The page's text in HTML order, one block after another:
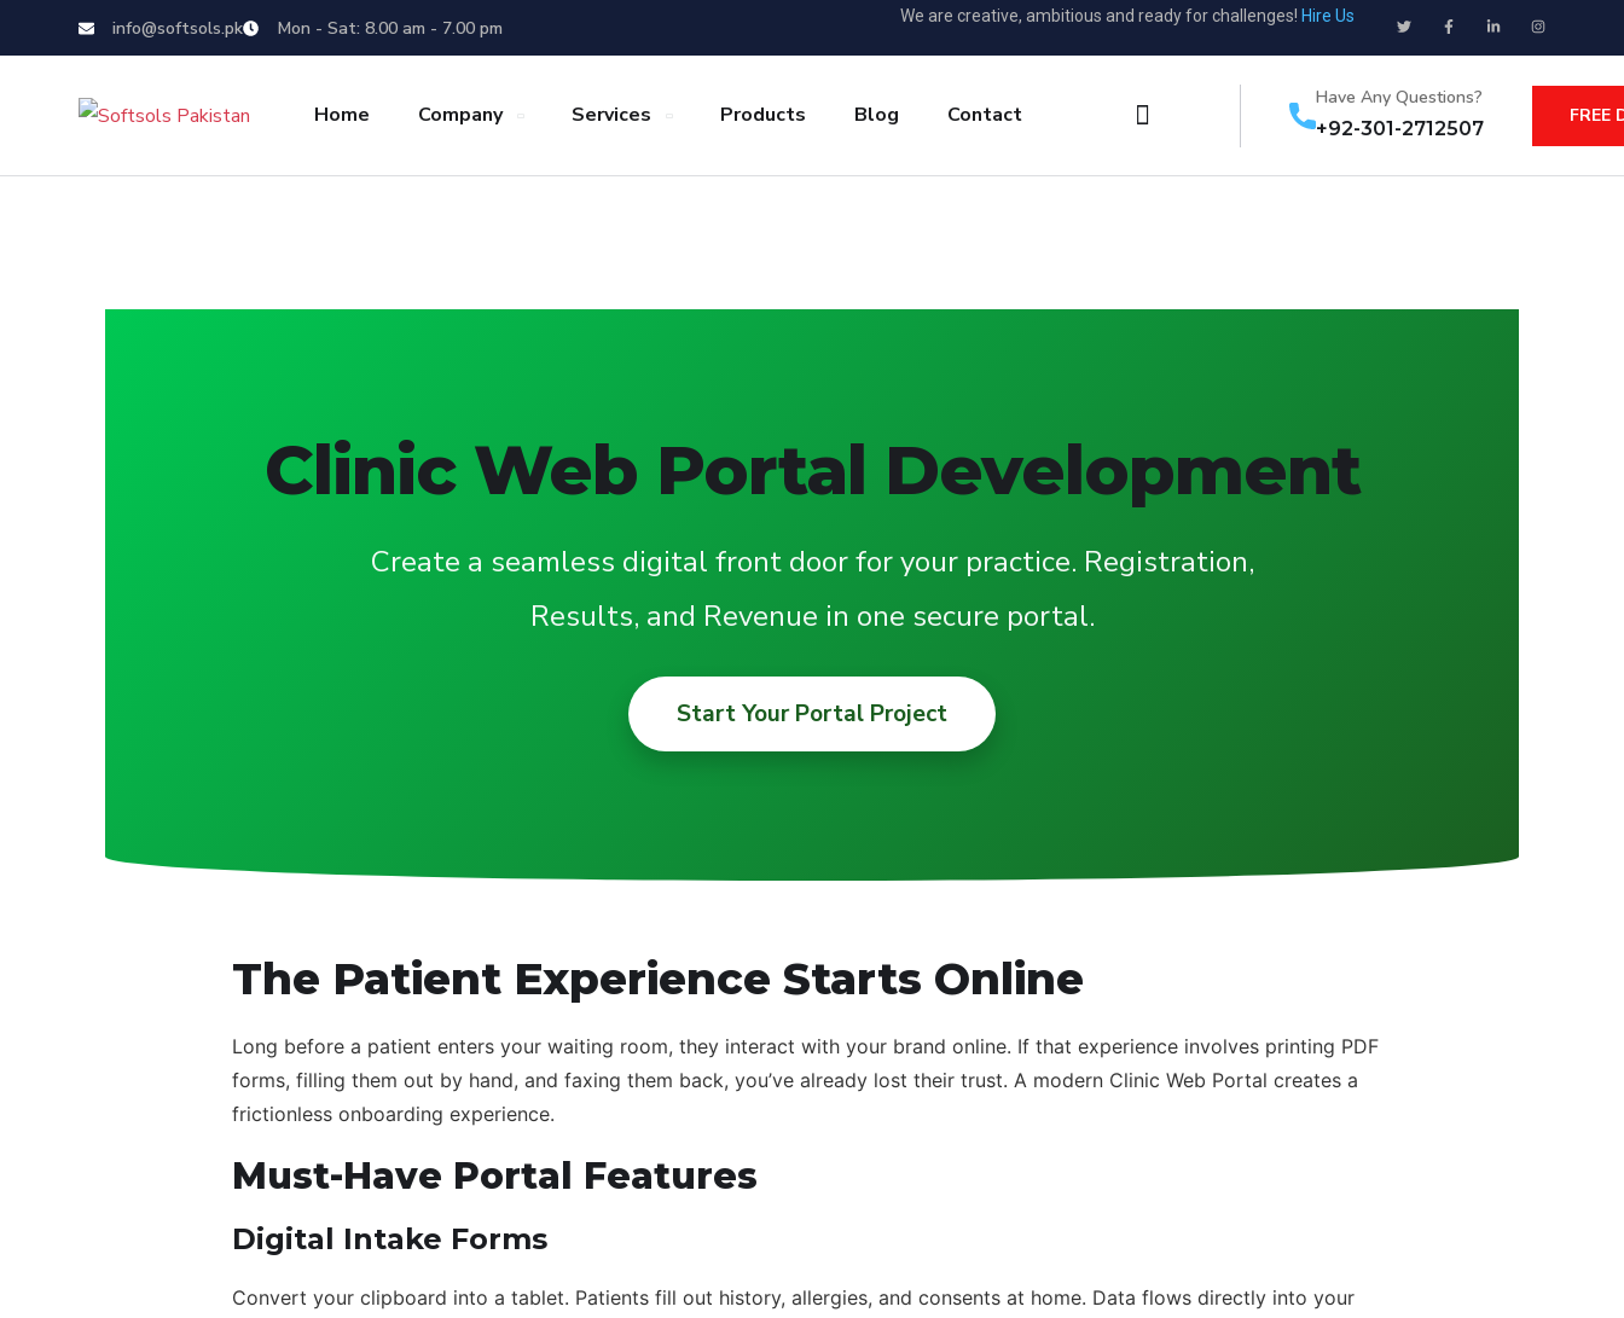
info@softsols.pk Mon - Sat: 8.00 am - 7.00 pm
We are creative, ambitious and ready for challenges! Hire Us
Home Company Services Products Blog Contact
Have Any Questions?
+92-301-2712507
FREE
Clinic Web Portal Development
Create a seamless digital front door for your practice. Registration,
Results, and Revenue in one secure portal.
Start Your Portal Project
The Patient Experience Starts Online
Long before a patient enters your waiting room, they interact with your brand online. If that experience involves printing PDF
forms, filling them out by hand, and faxing them back, you’ve already lost their trust. A modern Clinic Web Portal creates a
frictionless onboarding experience.
Must-Have Portal Features
Digital Intake Forms
Convert your clipboard into a tablet. Patients fill out history, allergies, and consents at home. Data flows directly into your